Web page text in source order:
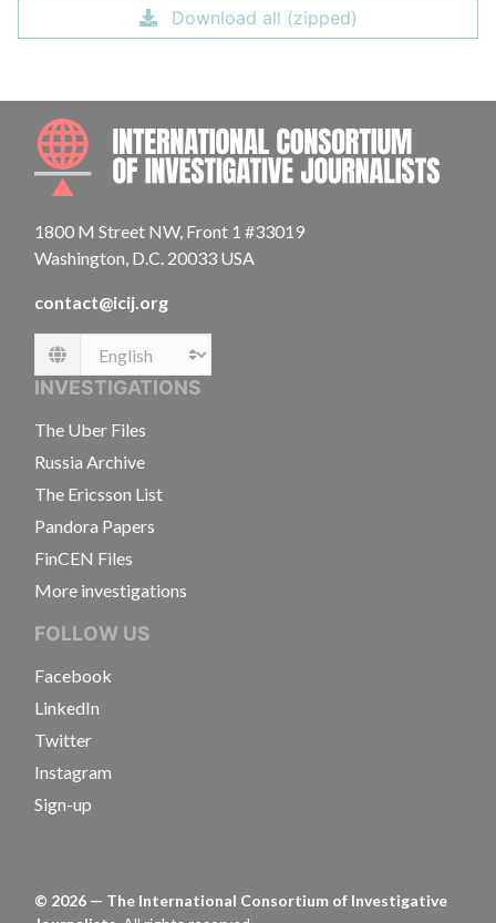
Download all (zipped)
1800 M Street NW, Front 1 #33019
Washington, D.C. 20033 USA
contact@icij.org
Language
INVESTIGATIONS
The Uber Files
Russia Archive
The Ericsson List
Pandora Papers
FinCEN Files
More investigations
FOLLOW US
Facebook
LinkedIn
Twitter
Instagram
Sign-up
© 2026 — The International Consortium of Investigative